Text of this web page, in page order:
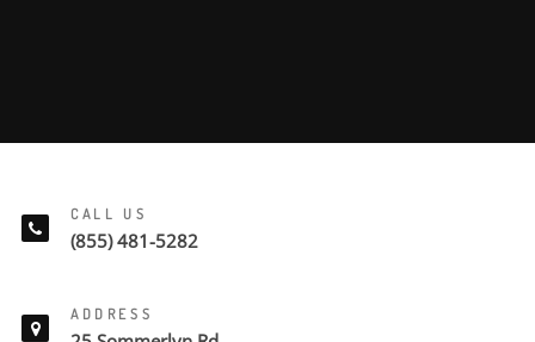
CALL US
(855) 481-5282
ADDRESS